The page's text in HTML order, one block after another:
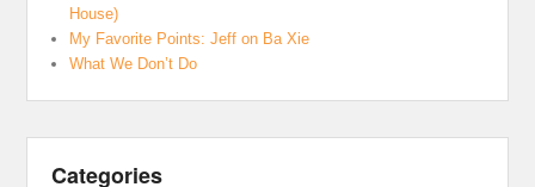
House)
My Favorite Points: Jeff on Ba Xie
What We Don’t Do
Categories